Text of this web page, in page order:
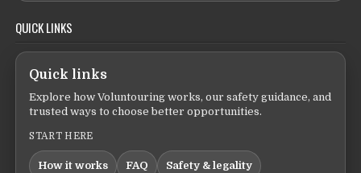
QUICK LINKS
Quick links
Explore how Voluntouring works, our safety guidance, and
trusted ways to choose better opportunities.
START HERE
How it works FAQ Safety & legality